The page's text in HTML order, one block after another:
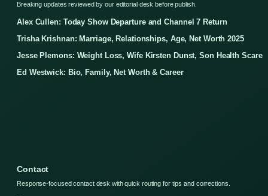
Breaking updates reviewed by our editorial desk before publish.
Alex Cullen: Today Show Departure and Channel 7 Return
Trisha Krishnan: Marriage, Relationships, Age, Net Worth 2025
Jesse Plemons: Weight Loss, Wife Kirsten Dunst, Son Health Scare
Ed Westwick: Bio, Family, Net Worth & Career
Contact
Response-focused contact desk with quick routing for tips and corrections.